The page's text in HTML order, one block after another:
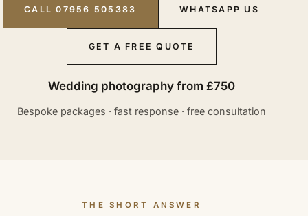
CALL 07956 505383 WHATSAPP US
GET A FREE QUOTE
Wedding photography from £750
Bespoke packages · fast response · free consultation
THE SHORT ANSWER